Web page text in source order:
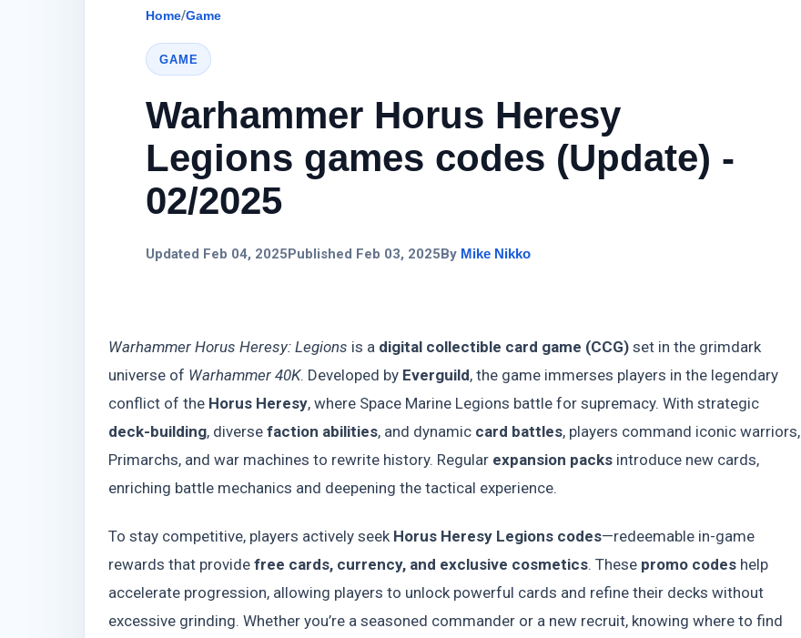
Home/Game
GAME
Warhammer Horus Heresy
Legions games codes (Update) -
02/2025
Updated Feb 04, 2025 Published Feb 03, 2025 By Mike Nikko
Warhammer Horus Heresy: Legions is a digital collectible card game (CCG) set in the grimdark
universe of Warhammer 40K. Developed by Everguild, the game immerses players in the legendary
conflict of the Horus Heresy, where Space Marine Legions battle for supremacy. With strategic
deck-building, diverse faction abilities, and dynamic card battles, players command iconic warriors,
Primarchs, and war machines to rewrite history. Regular expansion packs introduce new cards,
enriching battle mechanics and deepening the tactical experience.
To stay competitive, players actively seek Horus Heresy Legions codes—redeemable in-game
rewards that provide free cards, currency, and exclusive cosmetics. These promo codes help
accelerate progression, allowing players to unlock powerful cards and refine their decks without
excessive grinding. Whether you’re a seasoned commander or a new recruit, knowing where to find